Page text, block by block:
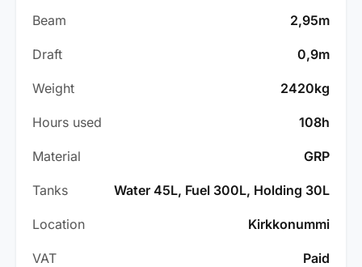
Beam 2,95m
Draft 0,9m
Weight 2420kg
Hours used 108h
Material GRP
Tanks Water 45L, Fuel 300L, Holding 30L
Location Kirkkonummi
VAT Paid